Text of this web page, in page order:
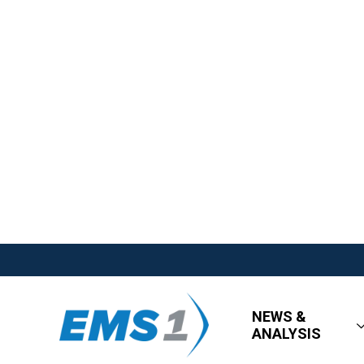
NEWS &
ANALYSIS